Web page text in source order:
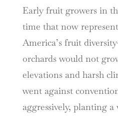
Early fruit growers in
time that now
America’s fruit
orchards would not
elevations and harsh
went against
aggressively, planting